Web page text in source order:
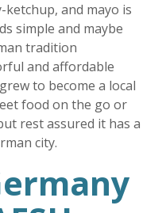
and mayo is
simple and maybe
tradition
and affordable
to become a local
food on the go or
rest assured it has a
city.